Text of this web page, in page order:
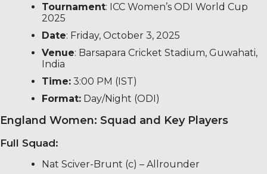
Tournament: ICC Women’s ODI World Cup
2025
Date: Friday, October 3, 2025
Venue: Barsapara Cricket Stadium, Guwahati,
India
Time: 3:00 PM (IST)
Format: Day/Night (ODI)
England Women: Squad and Key Players
Full Squad:
Nat Sciver-Brunt (c) – Allrounder